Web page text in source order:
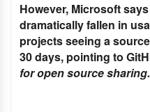
However, Microsoft
dramatically fallen in
projects seeing a
30 days, pointing to
for open source